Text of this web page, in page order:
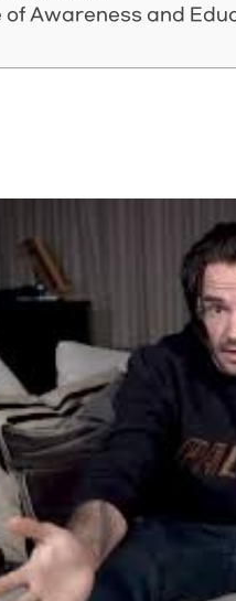
of Awareness and